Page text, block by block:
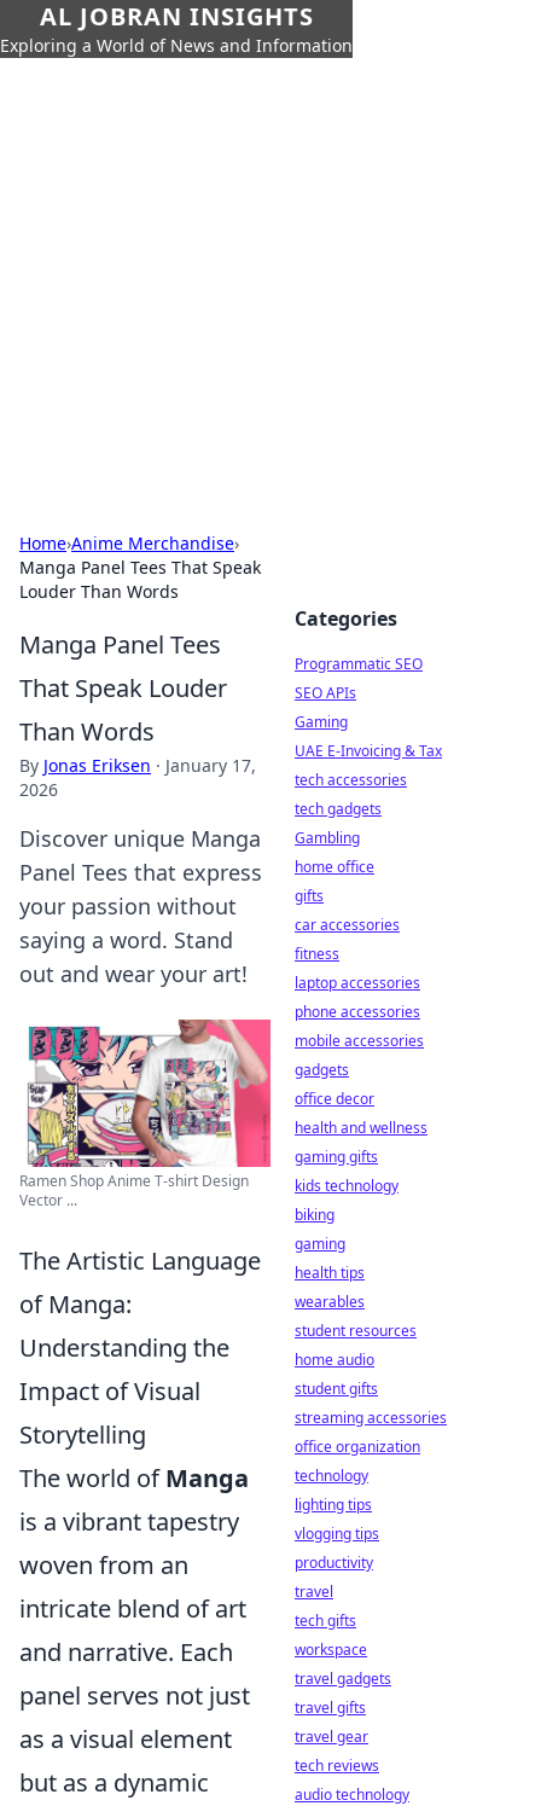
AL JOBRAN INSIGHTS
Exploring a World of News and Information
Home›Anime Merchandise›
Manga Panel Tees That Speak
Louder Than Words
Manga Panel Tees
That Speak Louder
Than Words
By Jonas Eriksen · January 17,
2026
Discover unique Manga
Panel Tees that express
your passion without
saying a word. Stand
out and wear your art!
Ramen Shop Anime T-shirt Design
Vector ...
The Artistic Language
of Manga:
Understanding the
Impact of Visual
Storytelling
The world ofManga
is a vibrant tapestry
woven from an
intricate blend of art
and narrative. Each
panel serves not just
as a visual element
but as a dynamic
Categories
Programmatic SEO
SEO APIs
Gaming
UAE E-Invoicing & Tax
tech accessories
tech gadgets
Gambling
home office
gifts
car accessories
fitness
laptop accessories
phone accessories
mobile accessories
gadgets
office decor
health and wellness
gaming gifts
kids technology
biking
gaming
health tips
wearables
student resources
home audio
student gifts
streaming accessories
office organization
technology
lighting tips
vlogging tips
productivity
travel
tech gifts
workspace
travel gadgets
travel gifts
travel gear
tech reviews
audio technology